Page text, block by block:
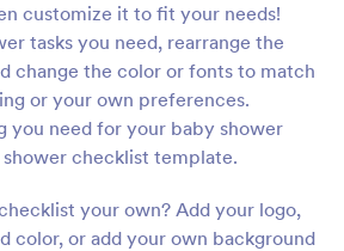
customize it to fit your needs!
tasks you need, rearrange the
change the color or fonts to match
or your own preferences.
you need for your baby shower
checklist template.
your own? Add your logo,
color, or add your own background